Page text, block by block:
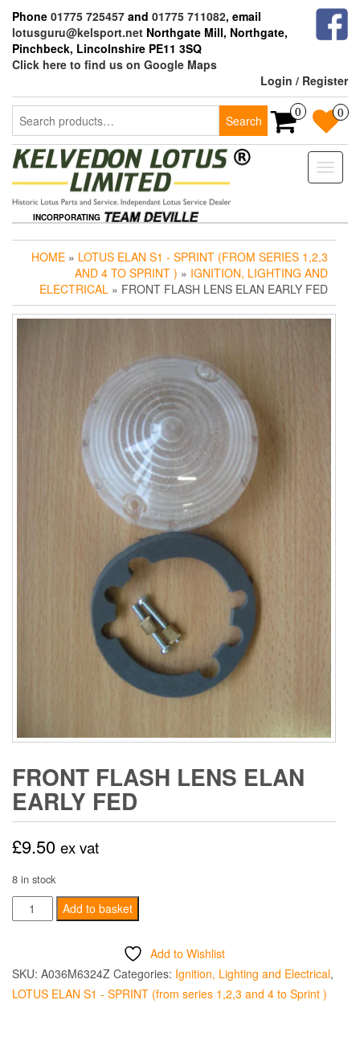
the
content
Phone 01775 725457 and 01775 711082, email
lotusguru@kelsport.net Northgate Mill, Northgate,
Pinchbeck, Lincolnshire PE11 3SQ
Click here to find us on Google Maps
Login / Register
Search
for:
Search
0 0
Toggle
INCORPORATING
HOME » LOTUS ELAN S1 - SPRINT (FROM SERIES 1,2,3
AND 4 TO SPRINT ) » IGNITION, LIGHTING AND
ELECTRICAL » FRONT FLASH LENS ELAN EARLY FED
FRONT FLASH LENS ELAN
EARLY FED
£9.50 ex vat
8 in stock
FRONT
FLASH
ELAN
EARLY
Add to basket
Add to Wishlist
SKU: A036M6324Z Categories: Ignition, Lighting and Electrical,
LOTUS ELAN S1 - SPRINT (from series 1,2,3 and 4 to Sprint )